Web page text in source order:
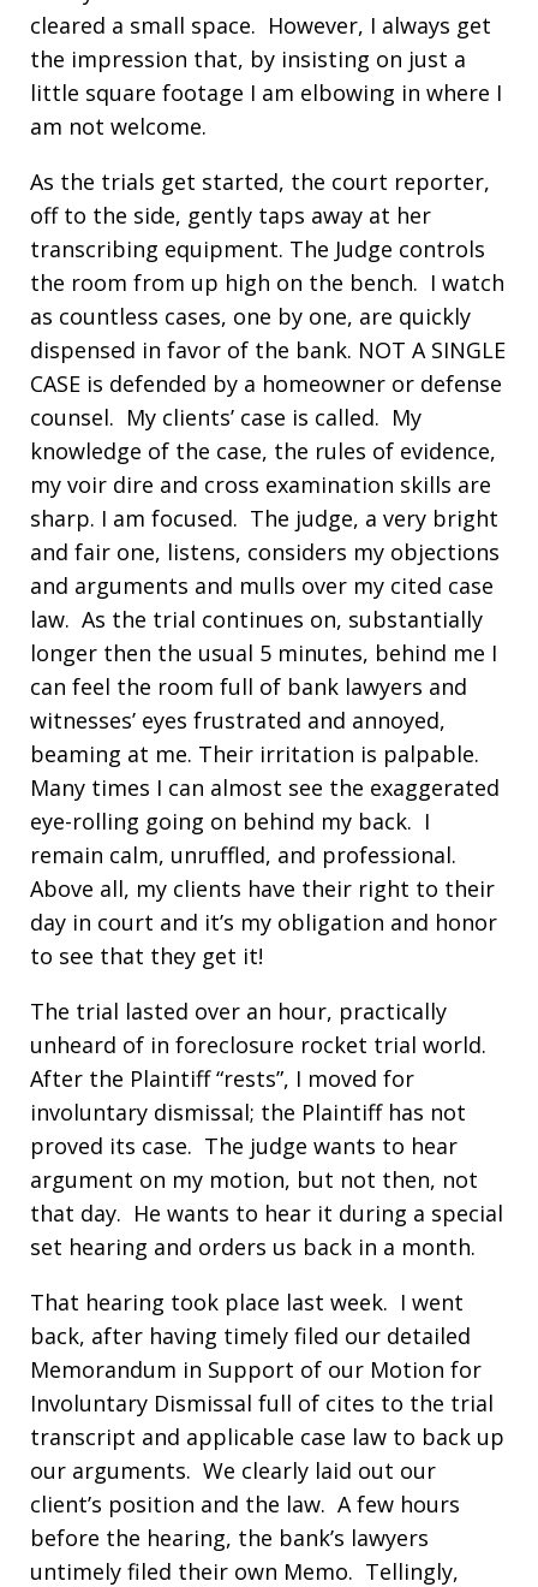
cleared a small space. However, I always get
the impression that, by insisting on just a
little square footage I am elbowing in where I
am not welcome.
As the trials get started, the court reporter,
off to the side, gently taps away at her
transcribing equipment. The Judge controls
the room from up high on the bench. I watch
as countless cases, one by one, are quickly
dispensed in favor of the bank. NOT A SINGLE
CASE is defended by a homeowner or defense
counsel. My clients’ case is called. My
knowledge of the case, the rules of evidence,
my voir dire and cross examination skills are
sharp. I am focused. The judge, a very bright
and fair one, listens, considers my objections
and arguments and mulls over my cited case
law. As the trial continues on, substantially
longer then the usual 5 minutes, behind me I
can feel the room full of bank lawyers and
witnesses’ eyes frustrated and annoyed,
beaming at me. Their irritation is palpable.
Many times I can almost see the exaggerated
eye-rolling going on behind my back. I
remain calm, unruffled, and professional.
Above all, my clients have their right to their
day in court and it’s my obligation and honor
to see that they get it!
The trial lasted over an hour, practically
unheard of in foreclosure rocket trial world.
After the Plaintiff “rests”, I moved for
involuntary dismissal; the Plaintiff has not
proved its case. The judge wants to hear
argument on my motion, but not then, not
that day. He wants to hear it during a special
set hearing and orders us back in a month.
That hearing took place last week. I went
back, after having timely filed our detailed
Memorandum in Support of our Motion for
Involuntary Dismissal full of cites to the trial
transcript and applicable case law to back up
our arguments. We clearly laid out our
client’s position and the law. A few hours
before the hearing, the bank’s lawyers
untimely filed their own Memo. Tellingly,